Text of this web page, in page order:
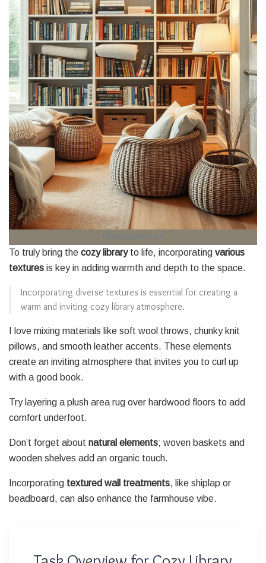
To truly bring the cozy libraryto life, incorporating various
textures is key in adding warmth and depth to the space.
Incorporating diverse textures is essential for creating a
warm and inviting cozy library atmosphere.
I love mixing materials like soft wool throws, chunky knit
pillows, and smooth leather accents. These elements
create an inviting atmosphere that invites you to curl up
with a good book.
Try layering a plush area rug over hardwood floors to add
comfort underfoot.
Don’t forget about natural elements; woven baskets and
wooden shelves add an organic touch.
Incorporating textured wall treatments, like shiplap or
beadboard, can also enhance the farmhouse vibe.